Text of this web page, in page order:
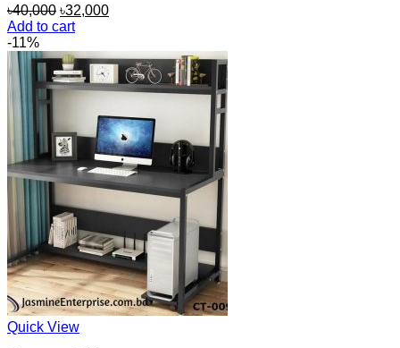
৳40,000 Original
price
৳40,000.
৳32,000Current
৳32,000.
Add to cart
-11%
Quick View